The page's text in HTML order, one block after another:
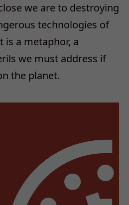
we are to destroying
technologies of
a metaphor, a
we must address if
the planet.